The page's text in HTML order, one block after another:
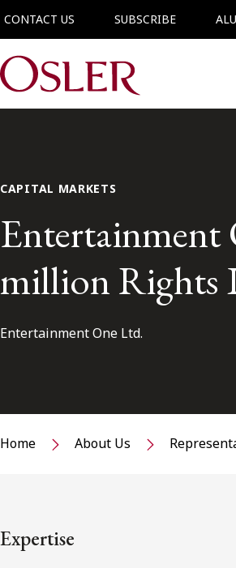
CONTACT US SUBSCRIBE
Main Navigation
CAPITAL MARKETS
Entertainment
million Rights
Entertainment One Ltd.
Home About Us
Expertise